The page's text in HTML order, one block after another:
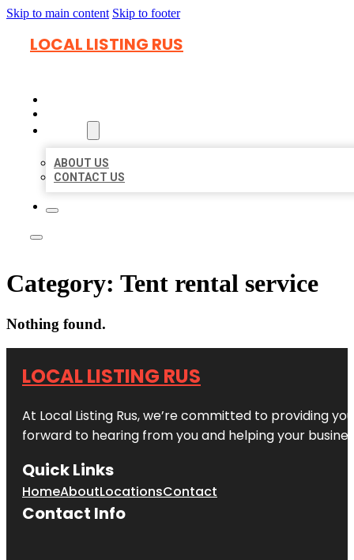
Skip to main content Skip to footer
LOCAL LISTING RUS
ABOUT US
CONTACT US
Category: Tent rental service
Nothing found.
LOCAL LISTING RUS
At Local Listing Rus, we’re committed to providing
forward to hearing from you and helping your
Quick Links
HomeAboutLocationsContact
Contact Info